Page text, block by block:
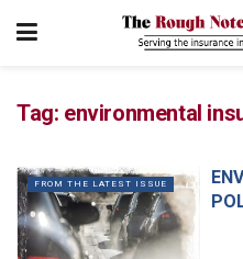
Tag: environmental
FROM THE LATEST ISSUE